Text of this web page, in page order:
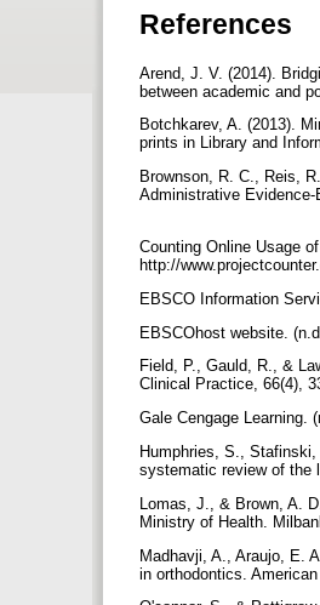
References
Arend, J. V. (2014).
between academic and
Botchkarev, A. (2013).
prints in Library and
Brownson, R. C., Reis,
Administrative
Counting Online Usage
http://
EBSCO Information
EBSCOhost website.
Field, P., Gauld, R., &
Clinical Practice, 66(4),
Gale Cengage Learning.
Humphries, S.,
systematic review of the
Lomas, J., & Brown, A.
Ministry of Health.
Madhavji, A., Araujo, E.
in orthodontics.